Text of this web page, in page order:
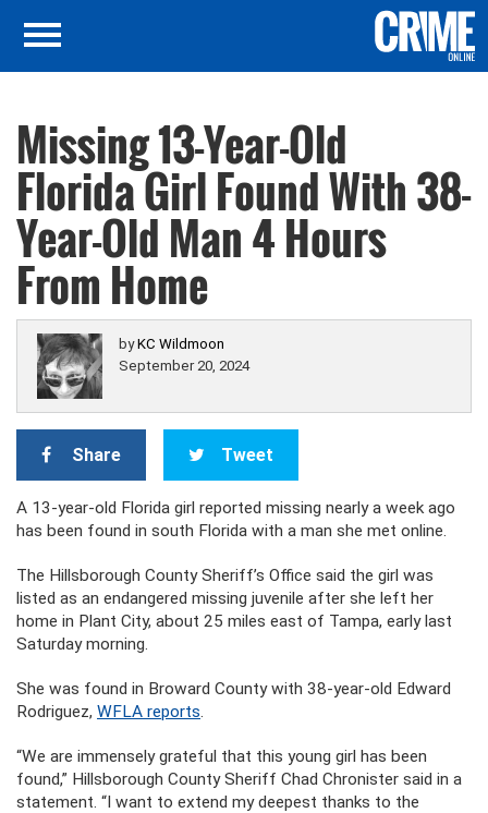
Missing 13-Year-Old
Florida Girl Found With 38-
Year-Old Man 4 Hours
From Home
byKC Wildmoon
September 20, 2024
Share Tweet
A 13-year-old Florida girl reported missing nearly a week ago
has been found in south Florida with a man she met online.
The Hillsborough County Sheriff’s Office said the girl was
listed as an endangered missing juvenile after she left her
home in Plant City, about 25 miles east of Tampa, early last
Saturday morning.
She was found in Broward County with 38-year-old Edward
Rodriguez, WFLA reports.
“We are immensely grateful that this young girl has been
found,” Hillsborough County Sheriff Chad Chronister said in a
statement. “I want to extend my deepest thanks to the